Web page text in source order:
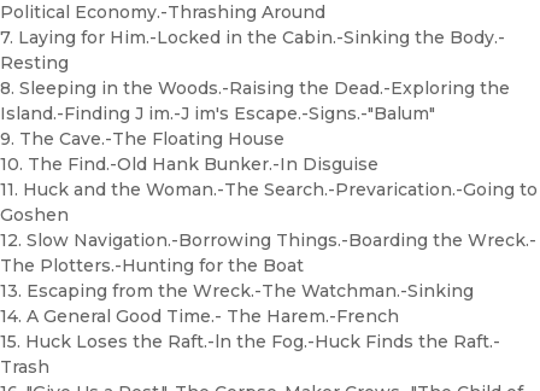
Political Economy.-Thrashing Around
7. Laying for Him.-Locked in the Cabin.-Sinking the Body.-
Resting
8. Sleeping in the Woods.-Raising the Dead.-Exploring the
Island.-Finding J im.-J im's Escape.-Signs.-"Balum"
9. The Cave.-The Floating House
10. The Find.-Old Hank Bunker.-In Disguise
11. Huck and the Woman.-The Search.-Prevarication.-Going to
Goshen
12. Slow Navigation.-Borrowing Things.-Boarding the Wreck.-
The Plotters.-Hunting for the Boat
13. Escaping from the Wreck.-The Watchman.-Sinking
14. A General Good Time.- The Harem.-French
15. Huck Loses the Raft.-ln the Fog.-Huck Finds the Raft.-
Trash